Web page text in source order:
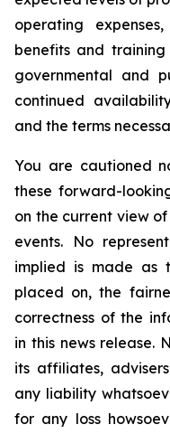
operating
benefits and training
governmental and
continued
and the terms
You are cautioned
these forward-
on the current view
events. No
implied is made as
placed on, the
correctness of the
in this news release.
its affiliates,
any liability
for any loss